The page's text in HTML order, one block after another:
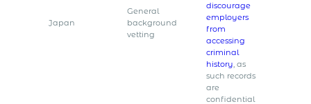
Japan
General
background
vetting
discourage
employers
from
accessing
criminal
history, as
such records
are
confidential